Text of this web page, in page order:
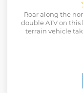
Roar along the
double ATV on
terrain vehicle